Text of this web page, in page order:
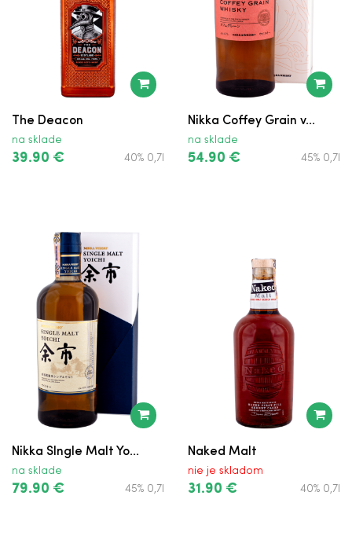
Nestville
Nestville Cherry
Teeling Small Batch
Tullamore D.E.W.
Tullamore D.E.W.
The Deacon
na sklade
39.90 € 40% 0,7l
Nikka Coffey Grain v...
na sklade
54.90 € 45% 0,7l
Nikka SIngle Malt Yo...
na sklade
79.90 € 45% 0,7l
Naked Malt
nie je skladom
31.90 € 40% 0,7l